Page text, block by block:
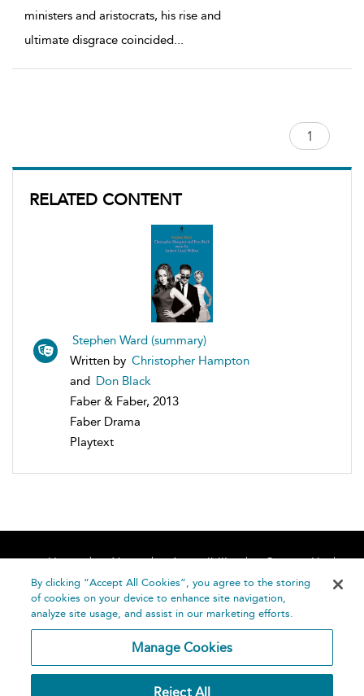
RELATED CONTENT
Stephen Ward (summary)
Written by Christopher Hampton
and Don Black
Faber & Faber, 2013
Faber Drama
Playtext
ministers and aristocrats, his rise and
ultimate disgrace coincided...
Home About Accessibility
Contact Us
Help
By clicking “Accept All Cookies”, you agree to the storing
of cookies on your device to enhance site navigation,
analyze site usage, and assist in our marketing efforts.
Manage Cookies
Reject All